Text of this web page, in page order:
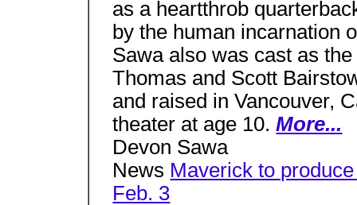
as a heartthrob
by the human incarnation
Sawa also was cast as
Thomas and Scott
and raised in Vancouver,
theater at age 10.More...
Devon Sawa
News Maverick to
Feb. 3